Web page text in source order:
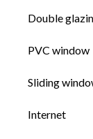
Double
PVC window
Sliding
Internet